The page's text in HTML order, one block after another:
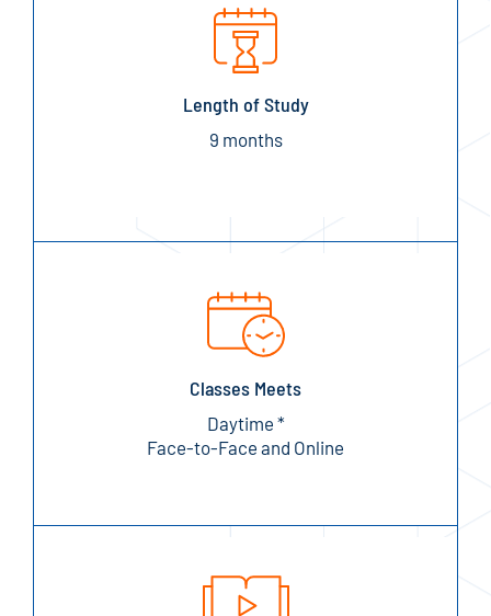
Length of Study
9 months
Classes Meets
Daytime *
Face-to-Face and Online